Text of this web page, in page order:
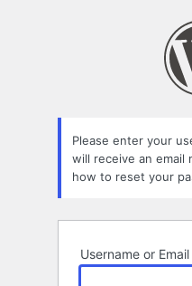
Please enter your
will receive an email
how to reset your
Username or